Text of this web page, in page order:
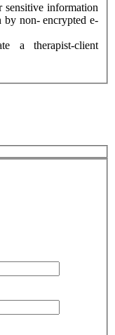
sensitive information
non- encrypted e-
a therapist-client